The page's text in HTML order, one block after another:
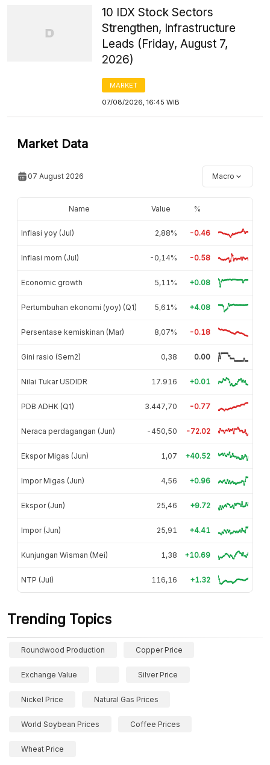
10 IDX Stock Sectors
Strengthen, Infrastructure
Leads (Friday, August 7,
2026)
MARKET
07/08/2026, 16:45 WIB
Market Data
07 August 2026 Macro
Name Value %
Inflasi yoy (Jul) 2,88% -0.46
Inflasi mom (Jul) -0,14% -0.58
Economic growth 5,11% +0.08
Pertumbuhan ekonomi (yoy) (Q1) 5,61% +4.08
Persentase kemiskinan (Mar) 8,07% -0.18
Gini rasio (Sem2) 0,38 0.00
Nilai Tukar USDIDR 17.916 +0.01
PDB ADHK (Q1) 3.447,70 -0.77
Neraca perdagangan (Jun) -450,50 -72.02
Ekspor Migas (Jun) 1,07 +40.52
Impor Migas (Jun) 4,56 +0.96
Ekspor (Jun) 25,46 +9.72
Impor (Jun) 25,91 +4.41
Kunjungan Wisman (Mei) 1,38 +10.69
NTP (Jul) 116,16 +1.32
Trending Topics
Roundwood Production Copper Price
Exchange Value Silver Price
Nickel Price Natural Gas Prices
World Soybean Prices Coffee Prices
Wheat Price